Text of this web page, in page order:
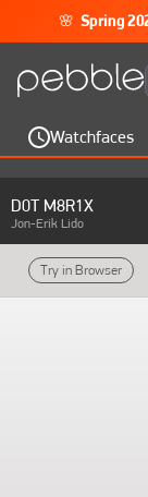
🌸 Spring
Watchfaces
D0T M8R1X
Jon-Erik Lido
Try in Browser